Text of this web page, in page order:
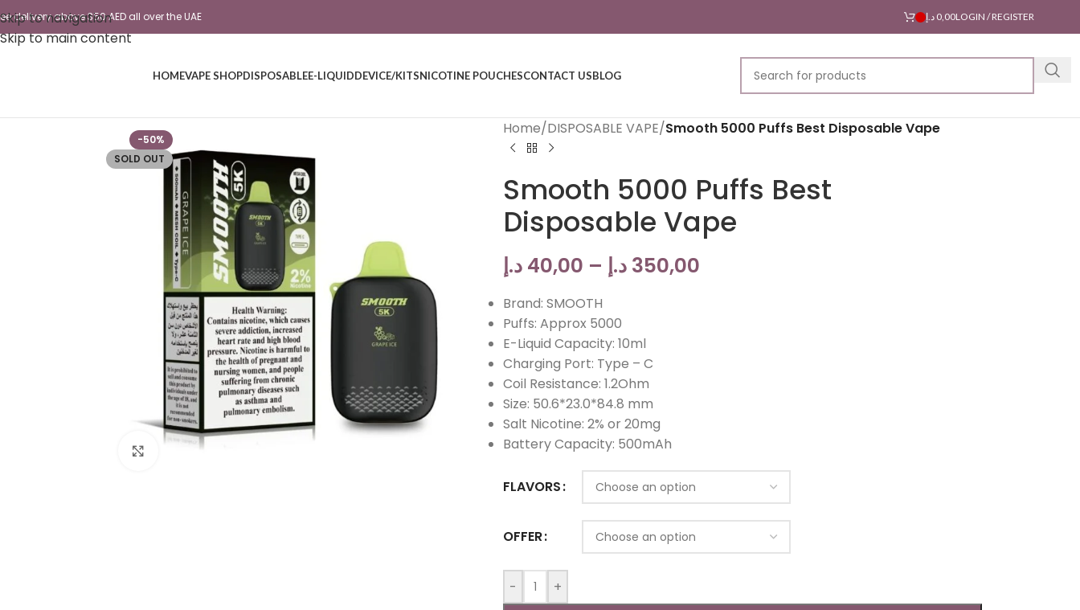
Skip to navigation
Skip to main content
delivery above 350 AED all over the UAE 0,00 د.إ LOGIN / REGISTER
HOMEVAPE SHOPDISPOSABLEE-LIQUIDDEVICE/KITSNICOTINE POUCHESCONTACT USBLOG
-50%
SOLD OUT
Click to enlarge
Home/DISPOSABLE VAPE/Smooth 5000 Puffs Best Disposable Vape
Smooth 5000 Puffs Best
Disposable Vape
40,00 د.إ – 350,00 د.إ
Brand: SMOOTH
Puffs: Approx 5000
E-Liquid Capacity: 10ml
Charging Port: Type – C
Coil Resistance: 1.2Ohm
Size: 50.6*23.0*84.8 mm
Salt Nicotine: 2% or 20mg
Battery Capacity: 500mAh
FLAVORS
OFFER
- +